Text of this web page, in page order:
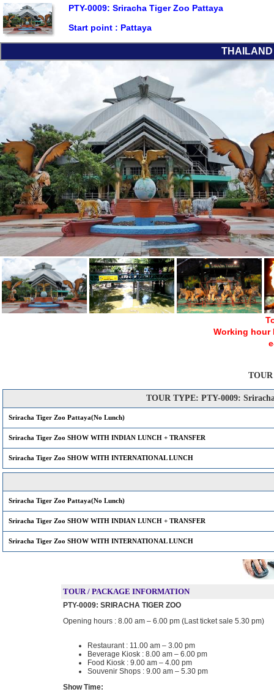
PTY-0009: Sriracha Tiger Zoo Pattaya
Start point : Pattaya
Working hour
TOUR TYPE: PTY-0009:
Sriracha Tiger Zoo Pattaya(No Lunch)
Sriracha Tiger Zoo SHOW WITH INDIAN LUNCH + TRANSFER
Sriracha Tiger Zoo SHOW WITH INTERNATIONAL LUNCH
Sriracha Tiger Zoo Pattaya(No Lunch)
Sriracha Tiger Zoo SHOW WITH INDIAN LUNCH + TRANSFER
Sriracha Tiger Zoo SHOW WITH INTERNATIONAL LUNCH
TOUR / PACKAGE INFORMATION
PTY-0009: SRIRACHA TIGER ZOO
Opening hours : 8.00 am – 6.00 pm (Last ticket sale 5.30 pm)
Restaurant : 11.00 am – 3.00 pm
Beverage Kiosk : 8.00 am – 6.00 pm
Food Kiosk : 9.00 am – 4.00 pm
Souvenir Shops : 9.00 am – 5.30 pm
Show Time: